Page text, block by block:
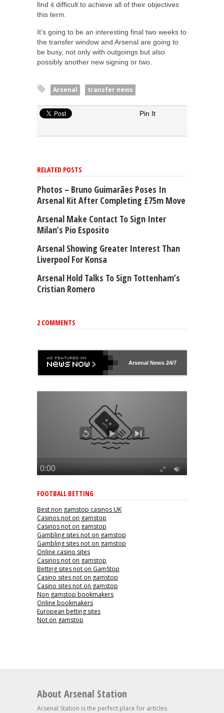
find it difficult to achieve all of their objectives
this term.
It’s going to be an interesting final two weeks to
the transfer window and Arsenal are going to
be busy, not only with outgoings but also
possibly another new signing or two.
Arsenal transfer news
Pin It
RELATED POSTS
Photos – Bruno Guimarães Poses In
Arsenal Kit After Completing £75m Move
Arsenal Make Contact To Sign Inter
Milan’s Pio Esposito
Arsenal Showing Greater Interest Than
Liverpool For Konsa
Arsenal Hold Talks To Sign Tottenham’s
Cristian Romero
2 COMMENTS
Arsenal News 24/7
FOOTBALL BETTING
Best non gamstop casinos UK
Casinos not on gamstop
Casinos not on gamstop
Gambling sites not on gamstop
Gambling sites not on gamstop
Online casino sites
Casinos not on gamstop
Betting sites not on GamStop
Casino sites not on gamstop
Casino sites not on gamstop
Non gamstop bookmakers
Online bookmakers
European betting sites
Not on gamstop
About Arsenal Station
Arsenal Station is the perfect place for articles